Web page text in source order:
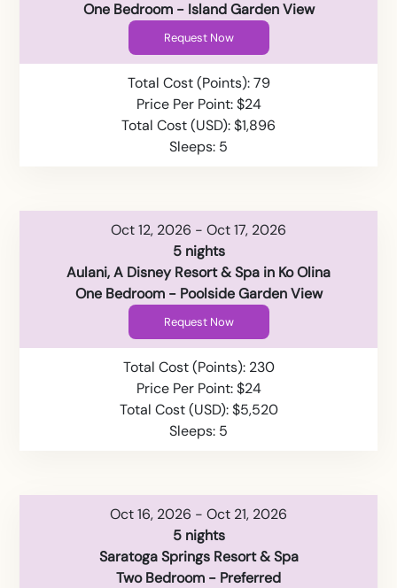
One Bedroom - Island Garden View
Request Now
Total Cost (Points): 79
Price Per Point: $24
Total Cost (USD): $1,896
Sleeps: 5
Oct 12, 2026 - Oct 17, 2026
5 nights
Aulani, A Disney Resort & Spa in Ko Olina
One Bedroom - Poolside Garden View
Request Now
Total Cost (Points): 230
Price Per Point: $24
Total Cost (USD): $5,520
Sleeps: 5
Oct 16, 2026 - Oct 21, 2026
5 nights
Saratoga Springs Resort & Spa
Two Bedroom - Preferred